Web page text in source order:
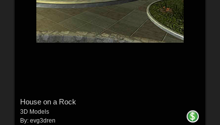
House on a Rock
3D Models
By: evg3dren